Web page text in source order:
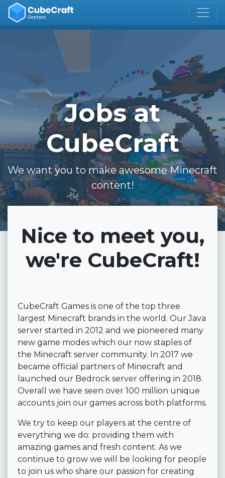
Jobs at
CubeCraft
We want you to make awesome Minecraft
content!
Nice to meet you,
we're CubeCraft!
CubeCraft Games is one of the top three
largest Minecraft brands in the world. Our Java
server started in 2012 and we pioneered many
new game modes which our now staples of
the Minecraft server community. In 2017 we
became official partners of Minecraft and
launched our Bedrock server offering in 2018.
Overall we have seen over 100 million unique
accounts join our games across both platforms.
We try to keep our players at the centre of
everything we do: providing them with
amazing games and fresh content. As we
continue to grow we will be looking for people
to join us who share our passion for creating